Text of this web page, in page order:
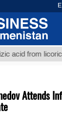
licorice root
Attends